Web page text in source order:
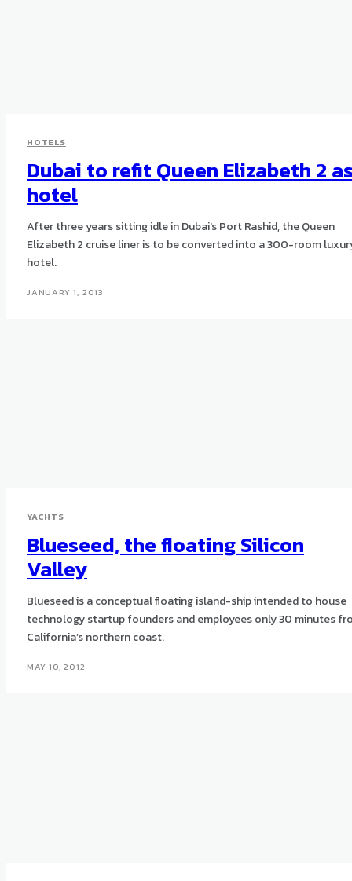
HOTELS
Dubai to refit Queen Elizabeth 2
hotel
After three years sitting idle in Dubai's Port Rashid, the Queen
Elizabeth 2 cruise liner is to be converted into a 300-room
hotel.
JANUARY 1, 2013
YACHTS
Blueseed, the floating Silicon
Valley
Blueseed is a conceptual floating island-ship intended to house
technology startup founders and employees only 30 minutes
California’s northern coast.
MAY 10, 2012